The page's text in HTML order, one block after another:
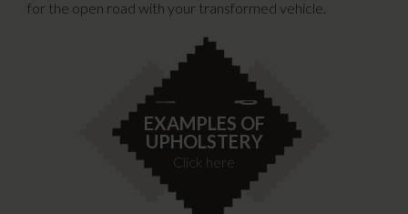
for the open road with your transformed vehicle.
EXAMPLES OF
UPHOLSTERY
Click here